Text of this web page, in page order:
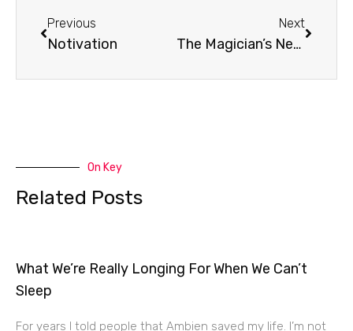
Previous
Notivation
Next
The Magician’s Nephew
On Key
Related Posts
What We’re Really Longing For When We Can’t
Sleep
For years I told people that Ambien saved my life. I’m not